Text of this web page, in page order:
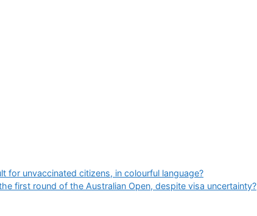
for unvaccinated citizens, in colourful language?
first round of the Australian Open, despite visa uncertainty?